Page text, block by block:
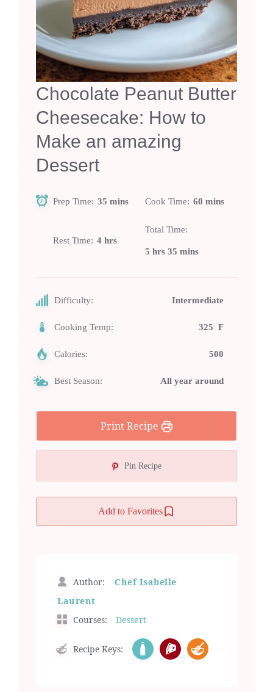
Chocolate Peanut Butter
Cheesecake: How to
Make an amazing
Dessert
Prep Time 35 mins Cook Time 60 mins
Rest Time 4 hrs
Total Time
5 hrs 35 mins
Difficulty: Intermediate
Cooking Temp: 325 F
Calories: 500
Best Season: All year around
Print Recipe
Pin Recipe
Add to Favorites
Author:
Chef Isabelle
Laurent
Courses:
Dessert
Recipe Keys: